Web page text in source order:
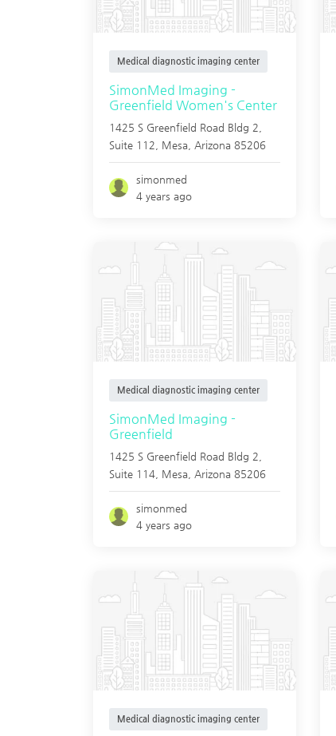
Medical diagnostic imaging center
SimonMed Imaging -
Greenfield Women's Center
1425 S Greenfield Road Bldg 2,
Suite 112, Mesa Arizona 85206
simonmed
4 years ago
Medical diagnostic imaging center
SimonMed Imaging -
Greenfield
1425 S Greenfield Road Bldg 2,
Suite 114, Mesa Arizona 85206
simonmed
4 years ago
Medical diagnostic imaging center